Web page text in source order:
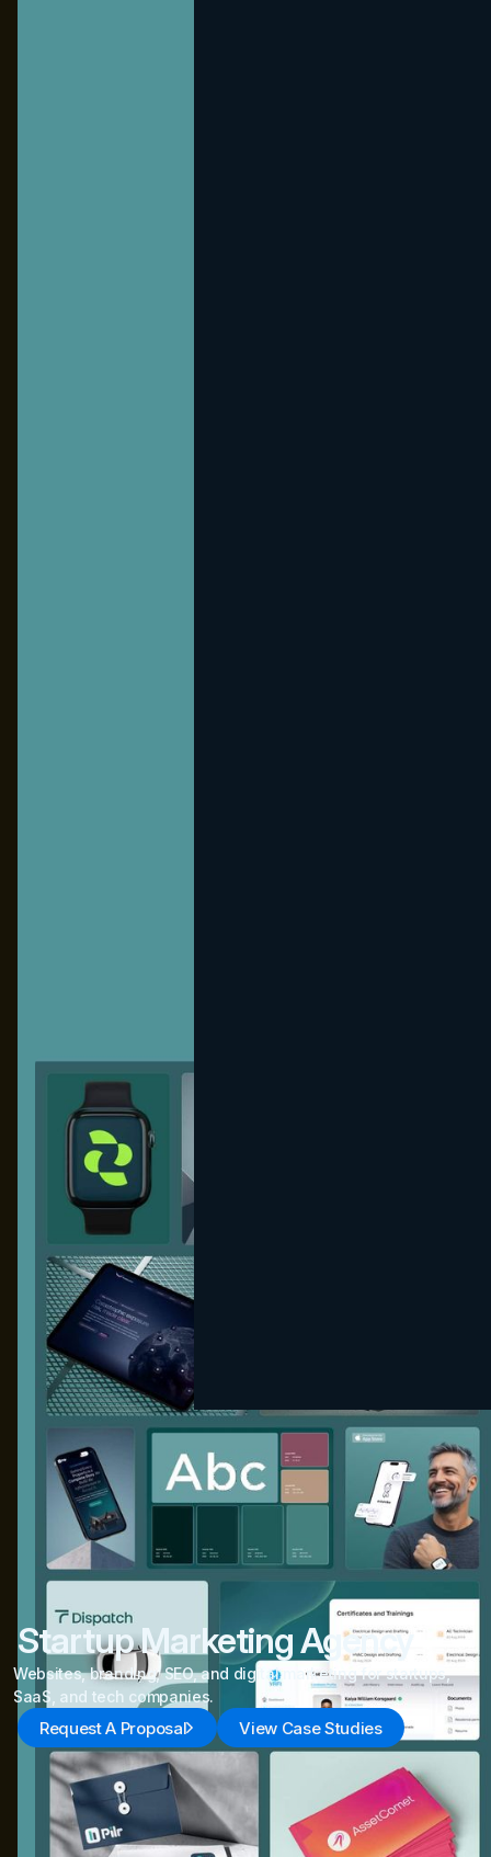
Startup Marketing Agency
Websites, branding, SEO, and digital marketing for startups,
SaaS, and tech companies.
Request A Proposal View Case Studies